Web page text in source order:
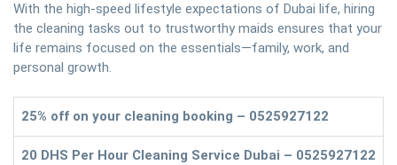
With the high-speed lifestyle expectations of Dubai life, hiring
the cleaning tasks out to trustworthy maids ensures that your
life remains focused on the essentials—family, work, and
personal growth.
25% off on your cleaning booking – 0525927122
20 DHS Per Hour Cleaning Service Dubai – 0525927122